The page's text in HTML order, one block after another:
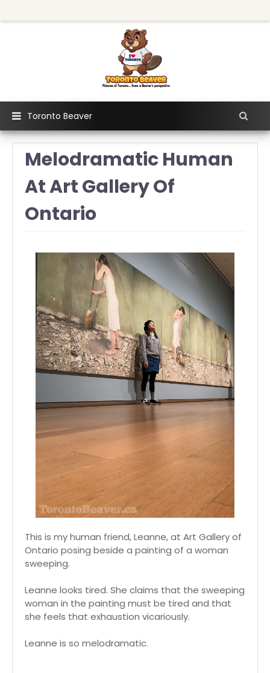
Toronto Beaver
Melodramatic Human
At Art Gallery Of
Ontario
This is my human friend, Leanne, at Art Gallery of
Ontario posing beside a painting of a woman
sweeping.
Leanne looks tired. She claims that the sweeping
woman in the painting must be tired and that
she feels that exhaustion vicariously.
Leanne is so melodramatic.